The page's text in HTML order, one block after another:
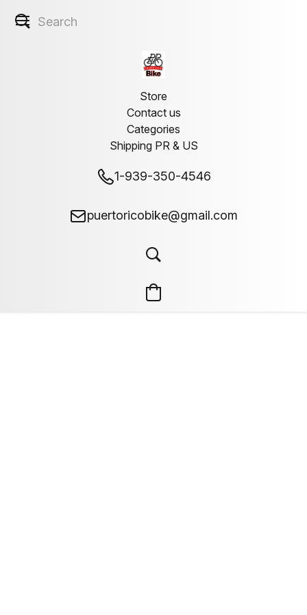
Store
Contact us
Categories
Shipping PR & US
1-939-350-4546
puertoricobike@gmail.com